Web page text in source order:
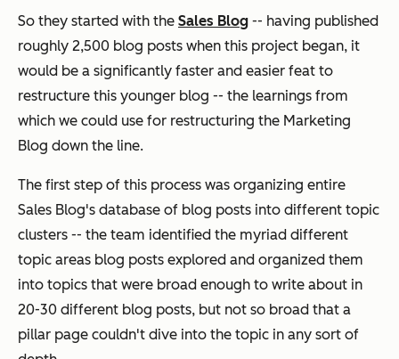
So they started with the Sales Blog -- having published
roughly 2,500 blog posts when this project began, it
would be a significantly faster and easier feat to
restructure this younger blog -- the learnings from
which we could use for restructuring the Marketing
Blog down the line.
The first step of this process was organizing entire
Sales Blog's database of blog posts into different topic
clusters -- the team identified the myriad different
topic areas blog posts explored and organized them
into topics that were broad enough to write about in
20-30 different blog posts, but not so broad that a
pillar page couldn't dive into the topic in any sort of